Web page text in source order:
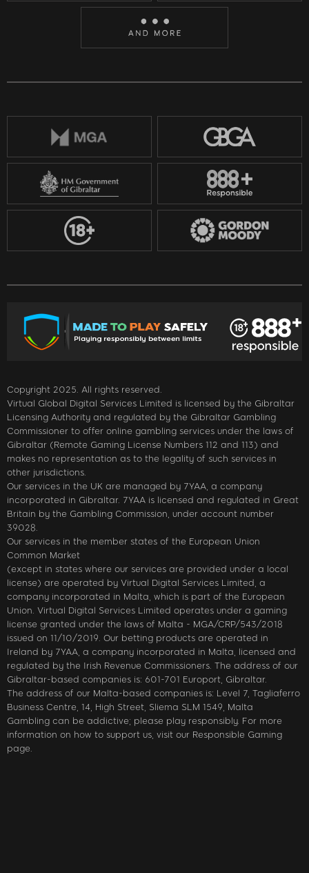
Copyright 2025. All rights reserved.
Virtual Global Digital Services Limited is licensed by the Gibraltar
Licensing Authority and regulated by the Gibraltar Gambling
Commissioner to offer online gambling services under the laws of
Gibraltar (Remote Gaming License Numbers 112 and 113) and
makes no representation as to the legality of such services in
other jurisdictions.
Our services in the UK are managed by 7YAA, a company
incorporated in Gibraltar. 7YAA is licensed and regulated in Great
Britain by the Gambling Commission, under account number
39028.
Our services in the member states of the European Union
Common Market
(except in states where our services are provided under a local
license) are operated by Virtual Digital Services Limited, a
company incorporated in Malta, which is part of the European
Union. Virtual Digital Services Limited operates under a gaming
license granted under the laws of Malta - MGA/CRP/543/2018
issued on 11/10/2019. Our betting products are operated in
Ireland by 7YAA, a company incorporated in Malta, licensed and
regulated by the Irish Revenue Commissioners. The address of our
Gibraltar-based companies is: 601-701 Europort, Gibraltar.
The address of our Malta-based companies is: Level 7, Tagliaferro
Business Centre, 14, High Street, Sliema SLM 1549, Malta
Gambling can be addictive; please play responsibly. For more
information on how to support us, visit our Responsible Gaming
page.